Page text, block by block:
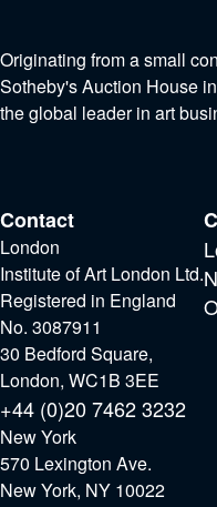
Originating from a small
Sotheby's Auction House
the global leader in art
Contact
London
Institute of Art London Ltd.
Registered in England
No. 3087911
30 Bedford Square,
London, WC1B 3EE
+44 (0)20 7462 3232
New York
570 Lexington Ave.
New York, NY 10022